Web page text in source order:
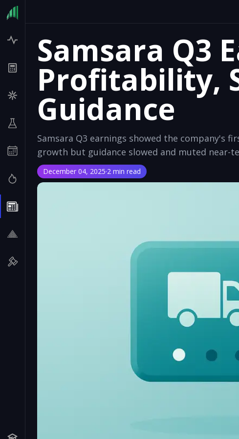
Samsara Q3
Profitability,
Guidance
Samsara Q3 earnings showed the company's
growth but guidance slowed and muted near-
December 04, 2025·2 min read